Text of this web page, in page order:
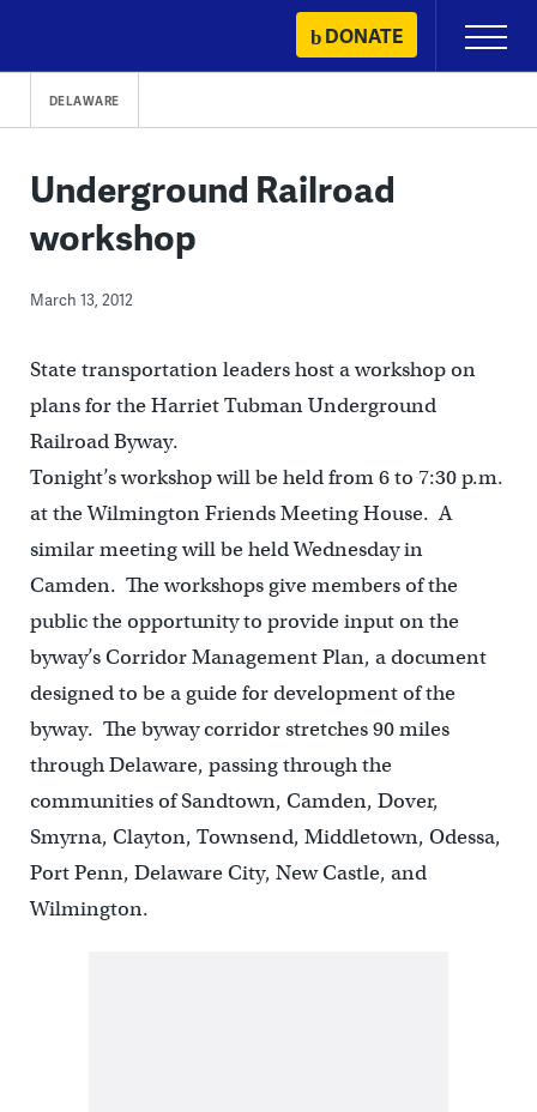
content
DONATE
Primary
Menu
DELAWARE
Underground Railroad
workshop
March 13, 2012
State transportation leaders host a workshop on
plans for the Harriet Tubman Underground
Railroad Byway.
Tonight’s workshop will be held from 6 to 7:30 p.m.
at the Wilmington Friends Meeting House. A
similar meeting will be held Wednesday in
Camden. The workshops give members of the
public the opportunity to provide input on the
byway’s Corridor Management Plan, a document
designed to be a guide for development of the
byway. The byway corridor stretches 90 miles
through Delaware, passing through the
communities of Sandtown, Camden, Dover,
Smyrna, Clayton, Townsend, Middletown, Odessa,
Port Penn, Delaware City, New Castle, and
Wilmington.